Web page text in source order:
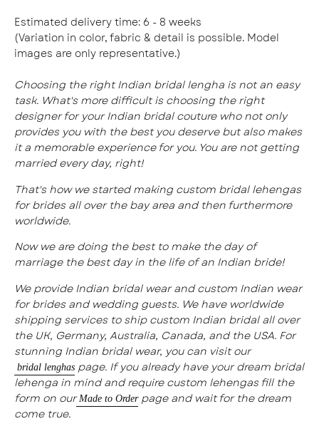
Estimated delivery time: 6 - 8 weeks
(Variation in color, fabric & detail is possible. Model
images are only representative.)
Choosing the right Indian bridal lengha is not an easy
task. What's more difficult is choosing the right
designer for your Indian bridal couture who not only
provides you with the best you deserve but also makes
it a memorable experience for you. You are not getting
married every day, right!
That's how we started making custom bridal lehengas
for brides all over the bay area and then furthermore
worldwide.
Now we are doing the best to make the day of
marriage the best day in the life of an Indian bride!
We provide Indian bridal wear and custom Indian wear
for brides and wedding guests. We have worldwide
shipping services to ship custom Indian bridal all over
the UK, Germany, Australia, Canada, and the USA. For
stunning Indian bridal wear, you can visit our
bridal lenghas page. If you already have your dream bridal
lehenga in mind and require custom lehengas fill the
form on our Made to Orderpage and wait for the dream
come true.